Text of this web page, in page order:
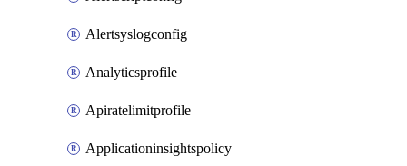
Alertsyslogconfig
Analyticsprofile
Apiratelimitprofile
Applicationinsightspolicy